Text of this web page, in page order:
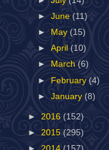
►June(11)
►
May(15)
►April(10)
►
March(6)
► February(4)
►January (8)
► 2016 (152)
► 2015 (295)